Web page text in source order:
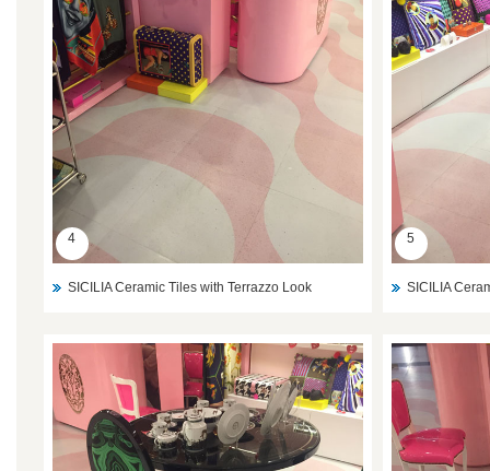
4
SICILIA Ceramic Tiles with Terrazzo Look
5
SICILIA